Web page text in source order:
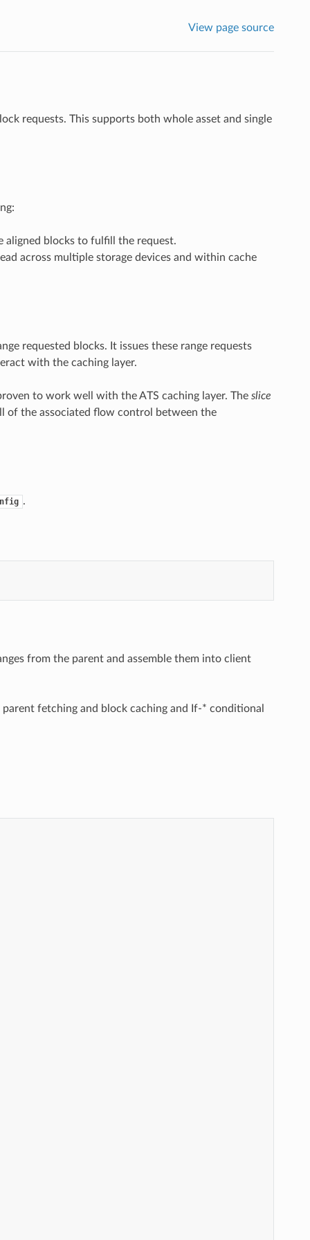
View page source
requests. This supports both whole asset and single
aligned blocks to fulfill the request.
across multiple storage devices and within cache
requested blocks. It issues these range requests
with the caching layer.
to work well with the ATS caching layer. The slice
of the associated flow control between the
.
from the parent and assemble them into client
fetching and block caching and If-* conditional